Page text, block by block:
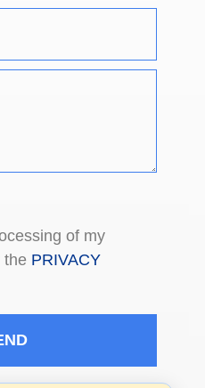
of my
the PRIVACY